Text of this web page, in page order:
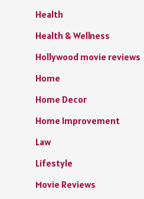
Health
Health & Wellness
Hollywood movie reviews
Home
Home Decor
Home Improvement
Law
Lifestyle
Movie Reviews